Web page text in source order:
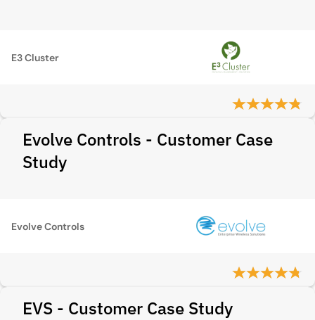
E3 Cluster
Evolve Controls - Customer Case
Study
Evolve Controls
EVS - Customer Case Study